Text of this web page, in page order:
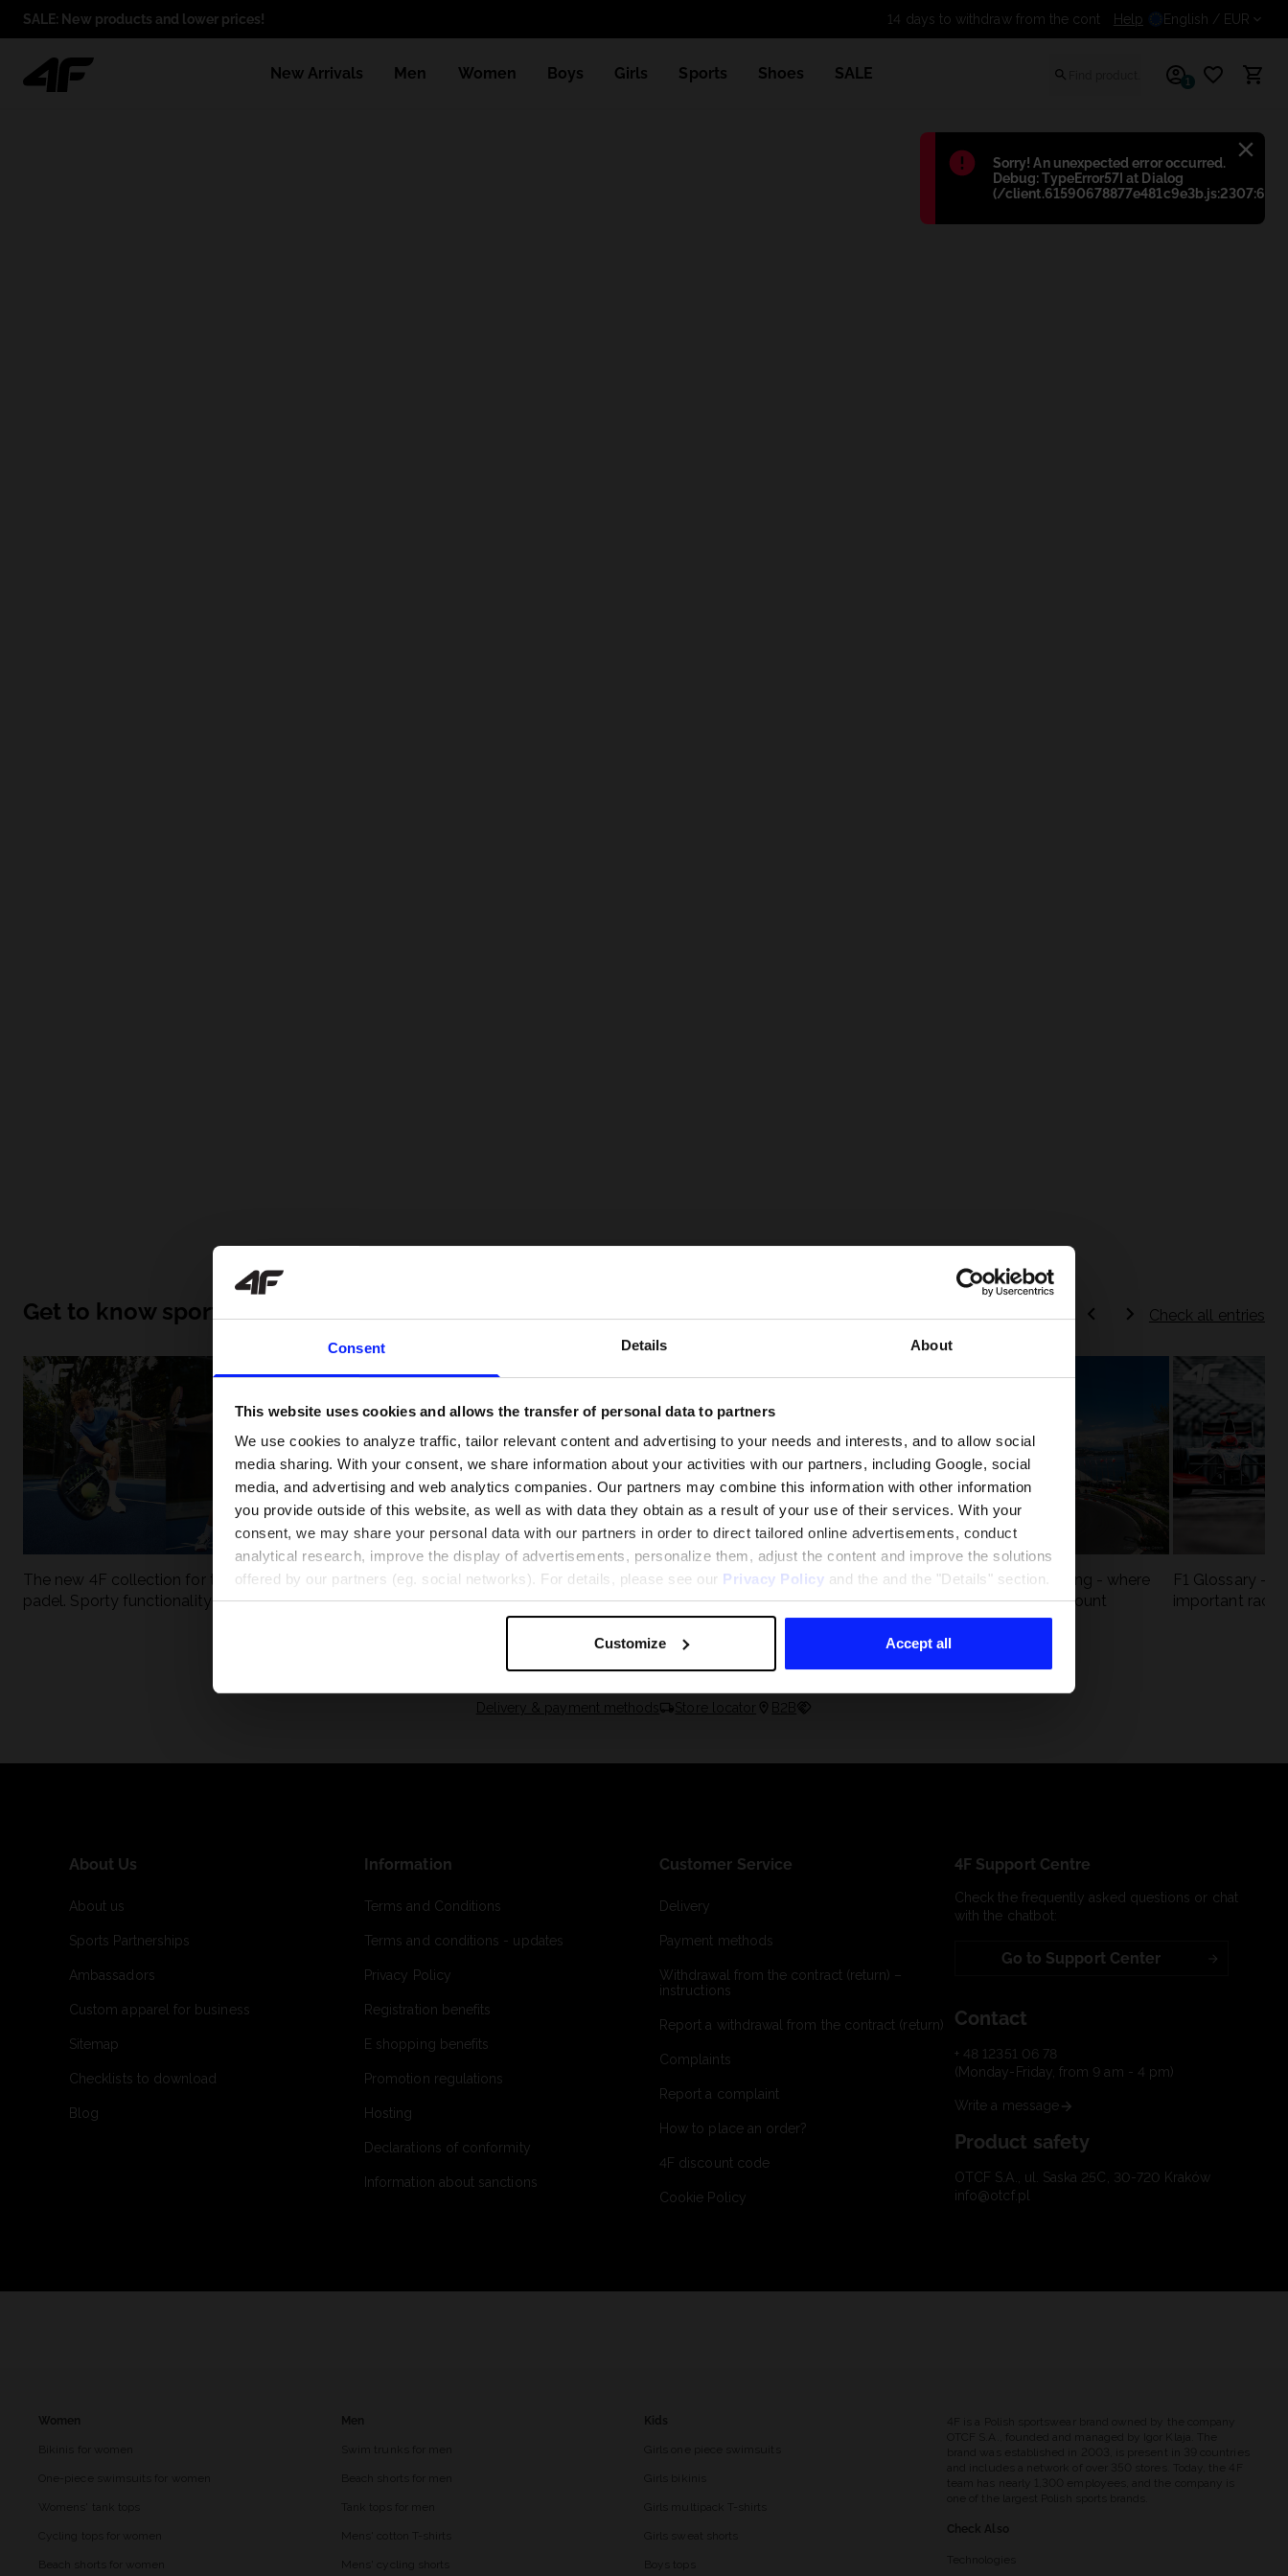
Consent Details About
This website uses cookies and allows the transfer of personal data to partners
We use cookies to analyze traffic, tailor relevant content and advertising to your needs and interests, and to allow social
media sharing. With your consent, we share information about your activities with our partners, including Google, social
media, and advertising and web analytics companies. Our partners may combine this information with other information
you provide outside of this website, as well as with data they obtain as a result of your use of their services. With your
consent, we may share your personal data with our partners in order to direct tailored online advertisements, conduct
analytical research, improve the display of advertisements, personalize them, adjust the content and improve the solutions
offered by our partners (eg. social networks). For details, please see our Privacy Policy and the and the "Details" section.
Customize Accept all
Błąd:
Sorry! An unexpected error occurred.
Debug: TypeError57I at Dialog
(/client.61590678877e481c9e3b.js:2307:698)
SALE: New products and lower prices! 14 days to withdraw from
Help English / EUR
New Arrivals Men Women Boys Girls Sports Shoes SALE 1
Get to know sport inside out Check all entries
The new 4F collection for tennis and
padel. Sporty functionality meets
UFC - What is it and what are the
weight classes? The complete guide
The most popular motor sports - check
out what excites speed fans the most
F1 tracks that are unforgiving - where
precision and experience count
F1 Glossary -
important
Delivery & payment methods Store locator B2B
About Us
About us
Sports Partnerships
Ambassadors
Custom apparel for business
Sitemap
Checklists to download
Blog
Information
Terms and Conditions
Terms and conditions - updates
Privacy Policy
Registration benefits
E shopping benefits
Promotion regulations
Hosting
Declarations of conformity
Information about sanctions
Customer Service
Delivery
Payment methods
Withdrawal from the contract (return) –
instructions
Report a withdrawal from the contract (return)
Complaints
Report a complaint
How to place an order?
4F discount code
Cookie Policy
4F Support Centre
Check the frequently asked questions or chat
with the chatbot:
Go to Support Center
Contact
+ 48 12351 06 78
(Monday-Friday, from 9 am - 4 pm)
Write a message
Product safety
OTCF S.A., ul. Saska 25C, 30-720 Kraków
info@otcf.pl